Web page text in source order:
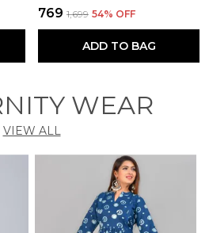
₹769 ₹1,699 54% OFF
ADD TO BAG
WEAR
VIEW ALL